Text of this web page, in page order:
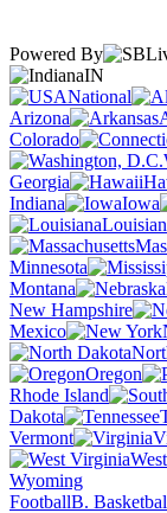
Powered By
IN
National
Arizona
Colorado
Georgia
Indiana
Iowa
Minnesota
Montana
New Hampshire
Mexico
Oregon
Rhode Island
Dakota
Vermont
Wyoming
FootballB.